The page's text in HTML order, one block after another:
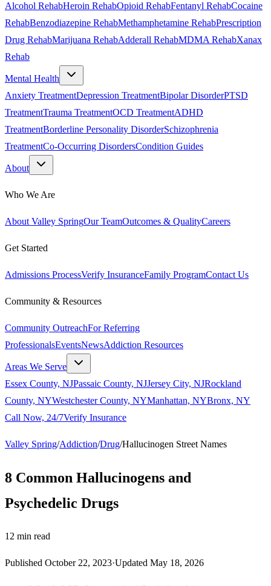
Alcohol RehabHeroin RehabOpioid RehabFentanyl RehabCocaine
RehabBenzodiazepine RehabMethamphetamine RehabPrescription
Drug RehabMarijuana RehabAdderall RehabMDMA RehabXanax
Rehab
Mental Health
Anxiety TreatmentDepression TreatmentBipolar DisorderPTSD
TreatmentTrauma TreatmentOCD TreatmentADHD
TreatmentBorderline Personality DisorderSchizophrenia
TreatmentCo-Occurring DisordersCondition Guides
About
Who We Are
About Valley SpringOur TeamOutcomes & QualityCareers
Get Started
Admissions ProcessVerify InsuranceFamily ProgramContact Us
Community & Resources
Community OutreachFor Referring
ProfessionalsEventsNewsAddiction Resources
Areas We Serve
Essex County, NJPassaic County, NJJersey City, NJRockland
County, NYWestchester County, NYManhattan, NYBronx, NY
Call Now, 24/7Verify Insurance
Valley Spring/Addiction/Drug/Hallucinogen Street Names
8 Common Hallucinogens and
Psychedelic Drugs
12 min read
Published October 22, 2023·Updated May 18, 2026